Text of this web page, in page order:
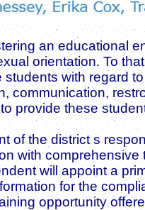
an educational
orientation. To
with regard
communication,
provide these
of the district s
with
will appoint a
for the
opportunity